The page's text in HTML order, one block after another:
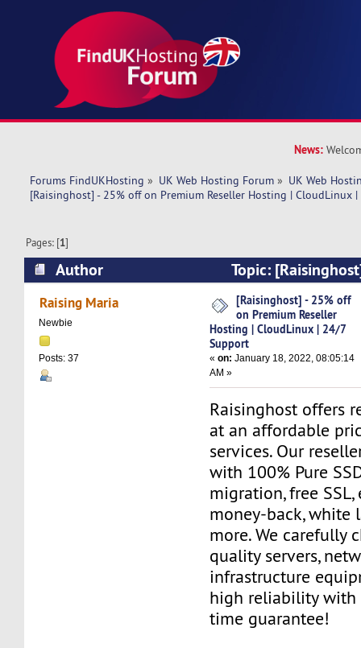
News:
Forums FindUKHosting » UK Web Hosting Forum » UK Web
[Raisinghost] - 25% off on Premium Reseller Hosting | CloudLinux
Pages: [1]
Author
Topic:
Premium Reseller Hosting | CloudLinux | 24/7
times)
Raising Maria
Newbie
Posts: 37
[Raisinghost] - 25% off
on Premium Reseller
Hosting | CloudLinux | 24/7
Support
«on: January 18, 2022, 08:05:14
AM »
Raisinghost offers
at an affordable
services. Our
with 100% Pure
migration, free SSL,
money-back, white
more. We carefully
quality servers,
infrastructure
high reliability with
time guarantee!